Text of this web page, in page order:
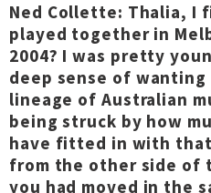
Ned Collette: Thalia, I
played together in
2004? I was pretty
deep sense of
lineage of Australian
being struck by how
have fitted in with
from the other side of
you had moved in the